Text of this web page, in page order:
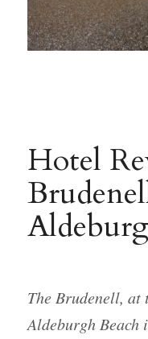
Hotel
The Brudenell, at
Aldeburgh Beach